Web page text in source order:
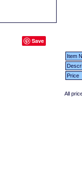
Save
Item
Price
All